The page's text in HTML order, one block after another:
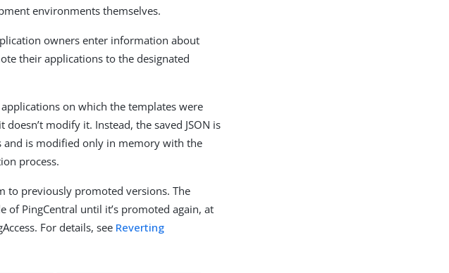
environments themselves.
owners enter information about
their applications to the designated
on which the templates were
modify it. Instead, the saved JSON is
and is modified only in memory with the
process.
to previously promoted versions. The
of PingCentral until it’s promoted again, at
For details, see Reverting